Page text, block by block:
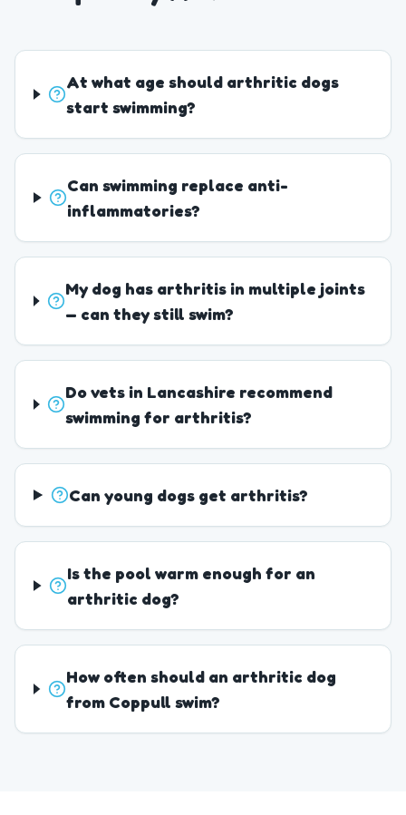
At what age should arthritic dogs
start swimming?
Can swimming replace anti-
inflammatories?
My dog has arthritis in multiple joints
— can they still swim?
Do vets in Lancashire recommend
swimming for arthritis?
Can young dogs get arthritis?
Is the pool warm enough for an
arthritic dog?
How often should an arthritic dog
from Coppull swim?